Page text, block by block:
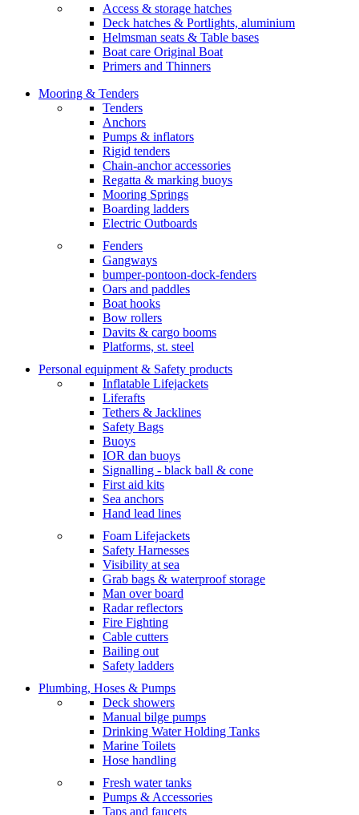
Access & storage hatches
Deck hatches & Portlights, aluminium
Helmsman seats & Table bases
Boat care Original Boat
Primers and Thinners
Mooring & Tenders
Tenders
Anchors
Pumps & inflators
Rigid tenders
Chain-anchor accessories
Regatta & marking buoys
Mooring Springs
Boarding ladders
Electric Outboards
Fenders
Gangways
bumper-pontoon-dock-fenders
Oars and paddles
Boat hooks
Bow rollers
Davits & cargo booms
Platforms, st. steel
Personal equipment & Safety products
Inflatable Lifejackets
Liferafts
Tethers & Jacklines
Safety Bags
Buoys
IOR dan buoys
Signalling - black ball & cone
First aid kits
Sea anchors
Hand lead lines
Foam Lifejackets
Safety Harnesses
Visibility at sea
Grab bags & waterproof storage
Man over board
Radar reflectors
Fire Fighting
Cable cutters
Bailing out
Safety ladders
Plumbing, Hoses & Pumps
Deck showers
Manual bilge pumps
Drinking Water Holding Tanks
Marine Toilets
Hose handling
Fresh water tanks
Pumps & Accessories
Taps and faucets